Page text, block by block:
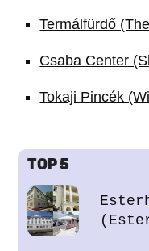
Termálfürdő
Csaba Center
Tokaji Pincék
TOP 5